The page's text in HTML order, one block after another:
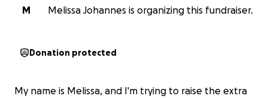
M
Melissa Johannes is organizing this fundraiser.
Donation protected
My name is Melissa, and I'm trying to raise the extra